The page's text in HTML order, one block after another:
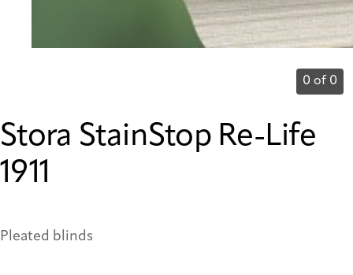
0 of 0
Stora StainStop Re-Life
1911
Pleated blinds